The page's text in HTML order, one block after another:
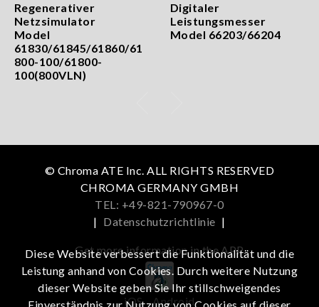
Regenerativer
Netzsimulator
Model
61830/61845/61860/61
800-100/61800-
100(800VLN)
Digitaler
Leistungsmesser
Model 66203/66204
© Chroma ATE Inc. ALL RIGHTS RESERVED
CHROMA GERMANY GMBH
TEL: +49-821-790967-0
| Datenschutzrichtlinie |
Get more information in the APP
iOS Android
Diese Website verbessert die Funktionalität und die
Leistung anhand von Cookies. Durch weitere Nutzung
dieser Website geben Sie Ihr stillschweigendes